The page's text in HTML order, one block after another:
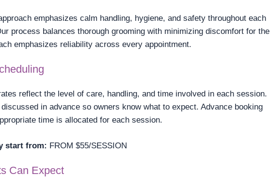
emphasizes calm handling, hygiene, and safety throughout each
process balances thorough grooming with minimizing discomfort for the
emphasizes reliability across every appointment.
reflect the level of care, handling, and time involved in each session.
in advance so owners know what to expect. Advance booking
time is allocated for each session.
start from: FROM $55/SESSION
Can Expect